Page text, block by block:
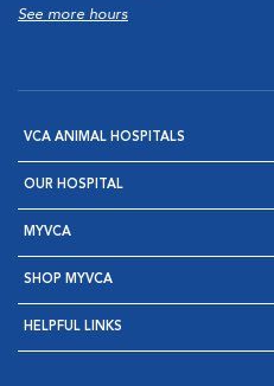
See more hours
VCA ANIMAL HOSPITALS
OUR HOSPITAL
MYVCA
SHOP MYVCA
HELPFUL LINKS